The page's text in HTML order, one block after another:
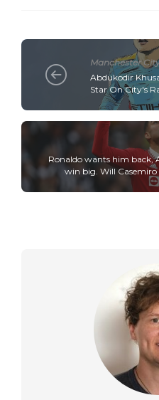
Manchester
Abdukodir
Star On City's
Ronaldo wants him back,
win big. Will